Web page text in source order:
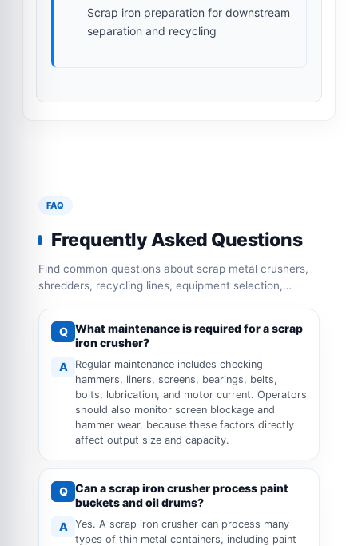
Scrap iron preparation for downstream
separation and recycling
FAQ
Frequently Asked Questions
Find common questions about scrap metal crushers,
shredders, recycling lines, equipment selection,
Q What maintenance is required for a scrap
iron crusher?
A
Regular maintenance includes checking
hammers, liners, screens, bearings, belts,
bolts, lubrication, and motor current. Operators
should also monitor screen blockage and
hammer wear, because these factors directly
affect output size and capacity.
Q Can a scrap iron crusher process paint
buckets and oil drums?
A
Yes. A scrap iron crusher can process many
types of thin metal containers, including paint